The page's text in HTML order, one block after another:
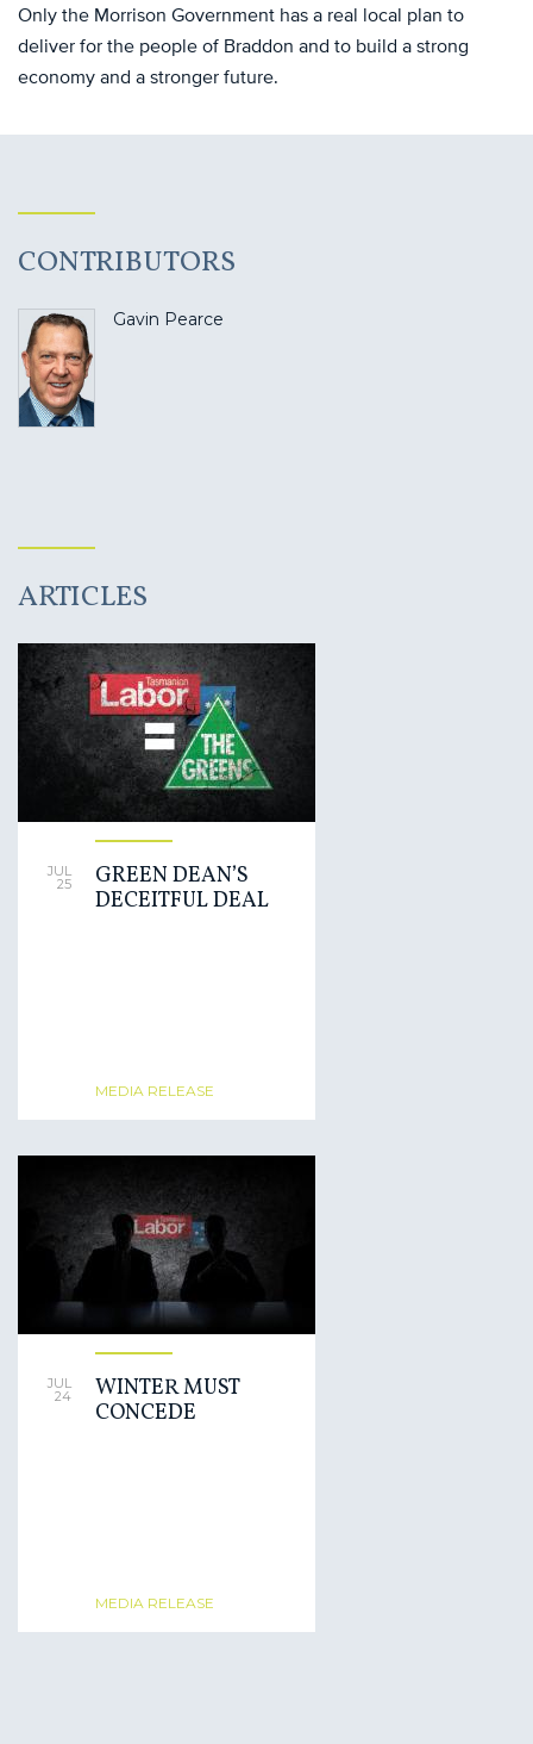
Only the Morrison Government has a real local plan to
deliver for the people of Braddon and to build a strong
economy and a stronger future.
CONTRIBUTORS
Gavin Pearce
ARTICLES
JUL
25
GREEN DEAN’S
DECEITFUL DEAL
MEDIA RELEASE
JUL
24
WINTER MUST
CONCEDE
MEDIA RELEASE